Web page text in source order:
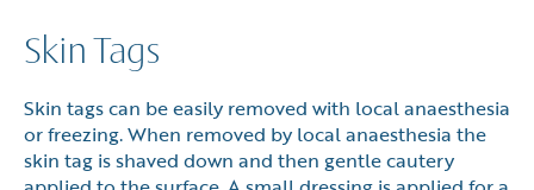
Skin Tags
Skin tags can be easily removed with local anaesthesia
or freezing. When removed by local anaesthesia the
skin tag is shaved down and then gentle cautery